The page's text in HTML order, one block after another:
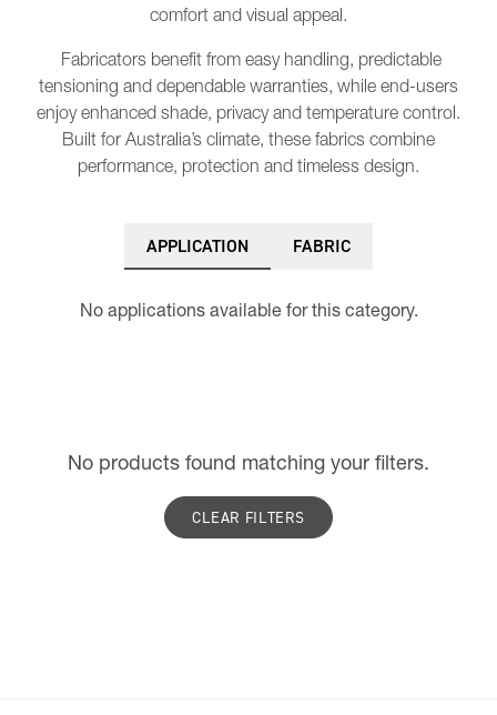
comfort and visual appeal.
Fabricators benefit from easy handling, predictable
tensioning and dependable warranties, while end-users
enjoy enhanced shade, privacy and temperature control.
Built for Australia’s climate, these fabrics combine
performance, protection and timeless design.
APPLICATION FABRIC
No applications available for this category.
No products found matching your filters.
CLEAR FILTERS